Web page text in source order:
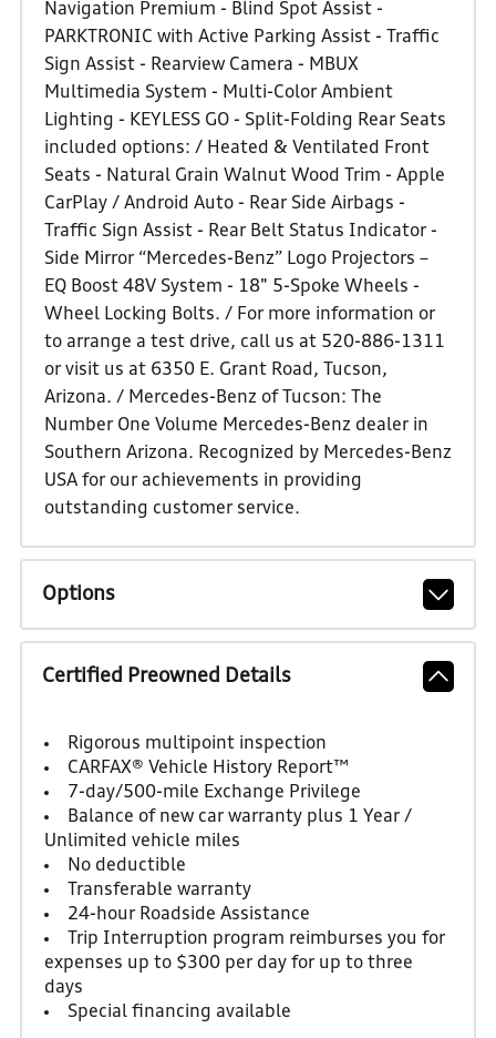
Navigation Premium - Blind Spot Assist -
PARKTRONIC with Active Parking Assist - Traffic
Sign Assist - Rearview Camera - MBUX
Multimedia System - Multi-Color Ambient
Lighting - KEYLESS GO - Split-Folding Rear Seats
included options: / Heated & Ventilated Front
Seats - Natural Grain Walnut Wood Trim - Apple
CarPlay / Android Auto - Rear Side Airbags -
Traffic Sign Assist - Rear Belt Status Indicator -
Side Mirror “Mercedes-Benz” Logo Projectors –
EQ Boost 48V System - 18" 5-Spoke Wheels -
Wheel Locking Bolts. / For more information or
to arrange a test drive, call us at 520-886-1311
or visit us at 6350 E. Grant Road, Tucson,
Arizona. / Mercedes-Benz of Tucson: The
Number One Volume Mercedes-Benz dealer in
Southern Arizona. Recognized by Mercedes-Benz
USA for our achievements in providing
outstanding customer service.
Options
Certified Preowned Details
Rigorous multipoint inspection
CARFAX® Vehicle History Report™
7-day/500-mile Exchange Privilege
Balance of new car warranty plus 1 Year /
Unlimited vehicle miles
No deductible
Transferable warranty
24-hour Roadside Assistance
Trip Interruption program reimburses you for
expenses up to $300 per day for up to three
days
Special financing available